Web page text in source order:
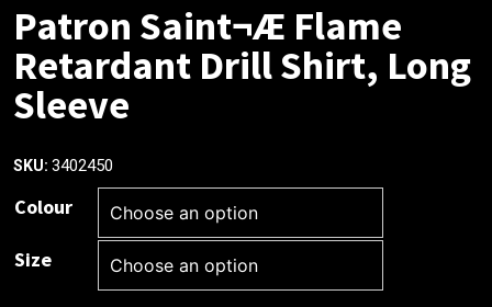
Patron Saint¬Æ Flame
Retardant Drill Shirt, Long
Sleeve
SKU: 3402450
Colour
Size